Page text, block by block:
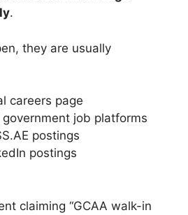
.
they are usually
careers page
government job platforms
postings
postings
claiming “GCAA walk-in